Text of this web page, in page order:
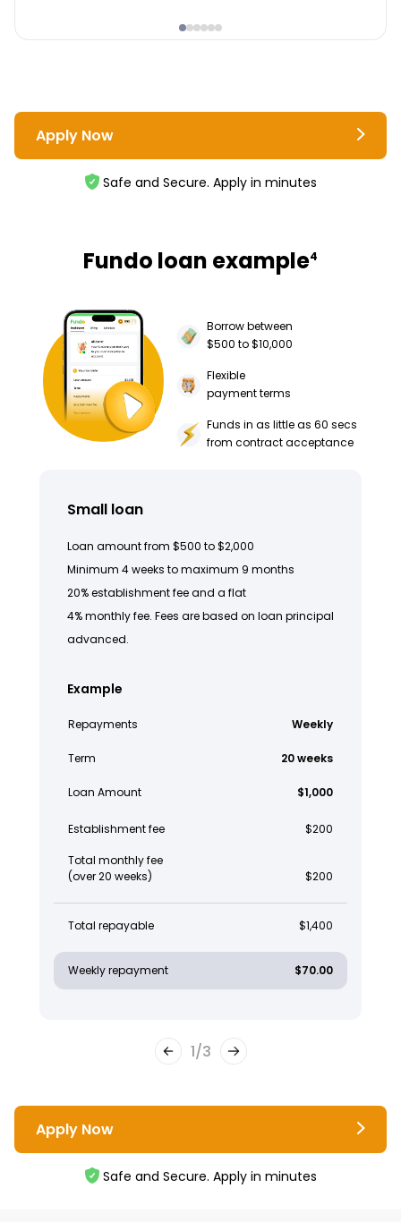
Apply Now
Safe and Secure. Apply in minutes
Fundo loan example4
Borrow between
$500 to $10,000
Flexible
payment terms
Funds in as little as 60 secs
from contract acceptance
Small loan
Loan amount from $500 to $2,000
Minimum 4 weeks to maximum 9 months
20% establishment fee and a flat
4% monthly fee. Fees are based on loan principal
advanced.
Example
Repayments Weekly
Term 20 weeks
Loan Amount $1,000
Establishment fee $200
Total monthly fee
(over 20 weeks)
$200
Total repayable $1,400
Weekly repayment $70.00
1/3
Apply Now
Safe and Secure. Apply in minutes